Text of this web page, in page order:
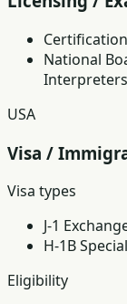
National
Interpreters
USA
Visa /
Visa types
J-1
H-1B
Eligibility